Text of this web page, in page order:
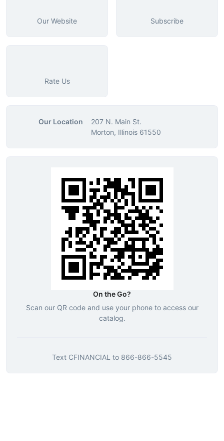
Our Website Subscribe
Rate Us
Our Location
207 N. Main St.
Morton, Illinois 61550
On the Go?
Scan our QR code and use your phone to access our
catalog.
Text CFINANCIAL to 866-866-5545